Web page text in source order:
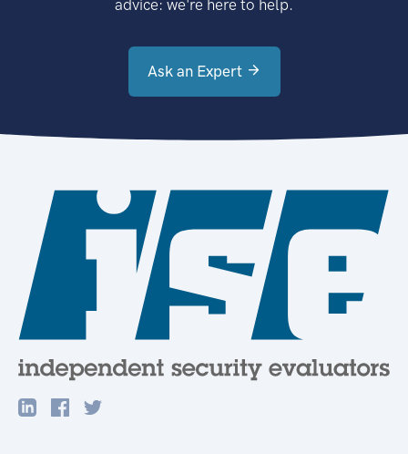
advice: we're here to help.
Ask an Expert